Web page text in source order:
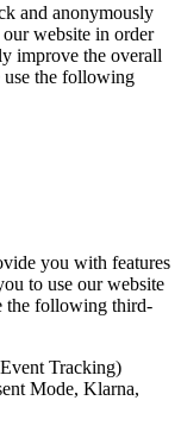
and anonymously
website in order
improve the overall
use the following
you with features
to use our website
the following third-
Tracking)
Mode, Klarna,